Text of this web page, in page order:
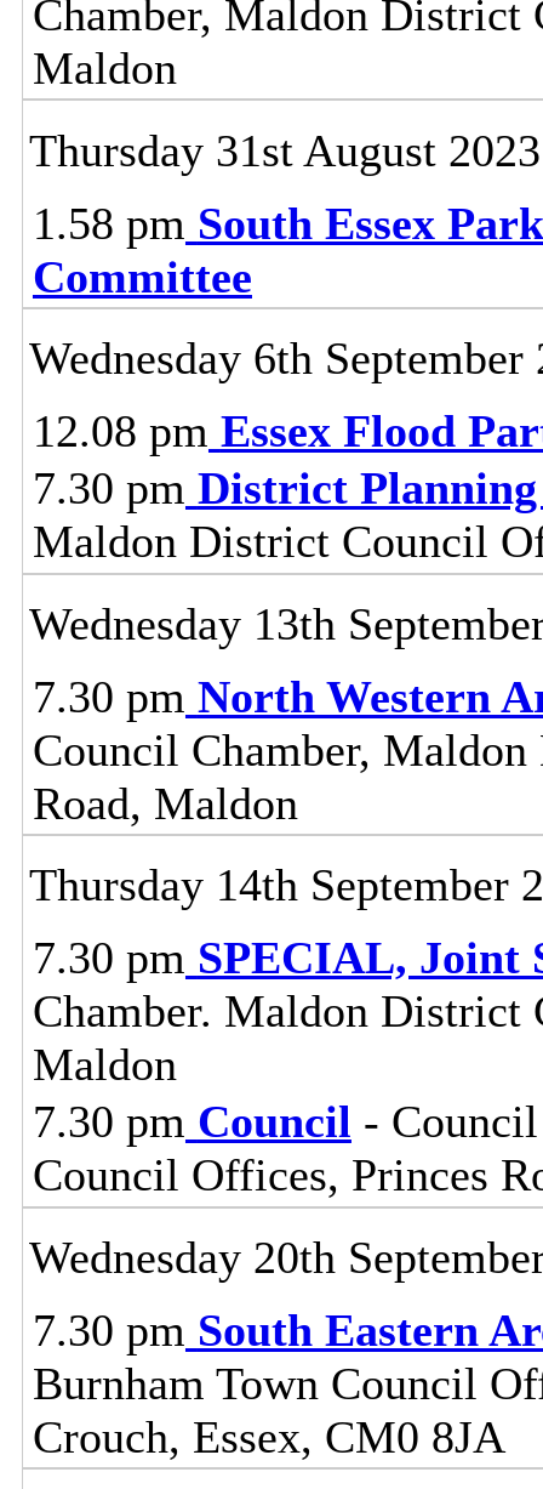
Chamber, Maldon District
Maldon
Thursday 31st August 2023
1.58 pm South Essex
Committee
Wednesday 6th September
12.08 pm Essex Flood
7.30 pm District
Maldon District Council
Wednesday 13th
7.30 pm North Western
Council Chamber,
Road, Maldon
Thursday 14th September
7.30 pm SPECIAL, Joint
Chamber. Maldon District
Maldon
7.30 pm Council -
Council Offices, Princes
Wednesday 20th
7.30 pm South Eastern
Burnham Town Council
Crouch, Essex, CM0 8JA